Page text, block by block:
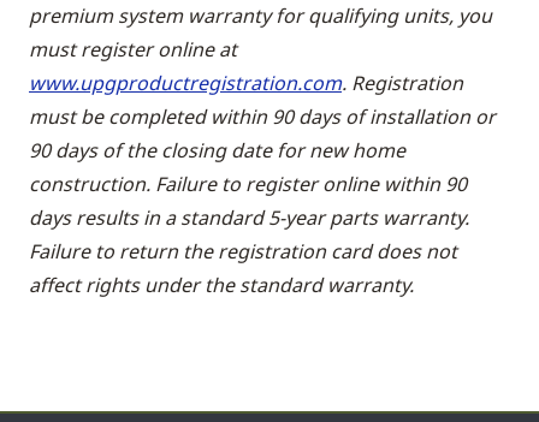
premium system warranty for qualifying units, you
must register online at
www.upgproductregistration.com. Registration
must be completed within 90 days of installation or
90 days of the closing date for new home
construction. Failure to register online within 90
days results in a standard 5-year parts warranty.
Failure to return the registration card does not
affect rights under the standard warranty.